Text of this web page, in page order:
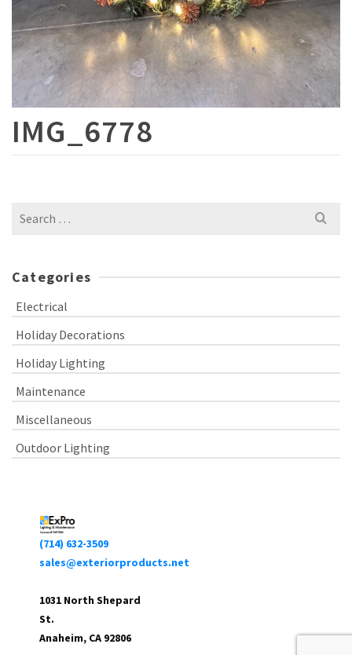
IMG_6778
Search
Categories
Electrical
Holiday Decorations
Holiday Lighting
Maintenance
Miscellaneous
Outdoor Lighting
(714) 632-3509
sales@exteriorproducts.net
1031 North Shepard
St.
Anaheim, CA 92806